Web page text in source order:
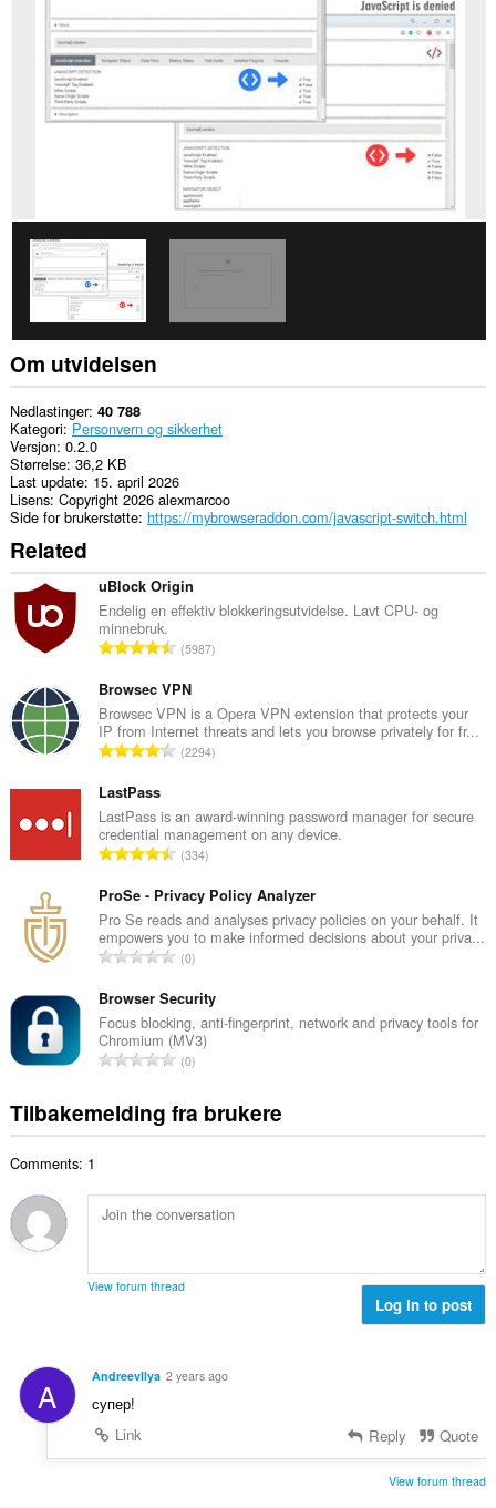
funksjoner
infokapsler,
JavaScript
Om utvidelsen
Nedlastinger 40 788
Kategori Personvern og sikkerhet
Versjon 0.2.0
Størrelse 36,2 KB
Last update 15. april 2026
Lisens Copyright 2026 alexmarcoo
Side for brukerstøtte https://mybrowseraddon.com/javascript-switch.html
Related
uBlock Origin
Endelig en effektiv blokkeringsutvidelse. Lavt CPU- og
minnebruk.
T
t
a
l
t
t
a
l
v
u
r
e
r
i
n
e
r
5987
Browsec VPN
Browsec VPN is a Opera VPN extension that protects your
IP from Internet threats and lets you browse privately for fr...
T
a
l
t
n
t
a
l
v
u
r
e
r
g
e
2294
LastPass
LastPass is an award-winning password manager for secure
credential management on any device.
T
t
a
l
t
n
t
a
v
u
e
n
g
334
ProSe - Privacy Policy Analyzer
Pro Se reads and analyses privacy policies on your behalf. It
empowers you to make informed decisions about your priva...
T
t
a
l
t
n
t
l
v
d
n
:
0
Browser Security
Focus blocking, anti-fingerprint, network and privacy tools for
Chromium (MV3)
T
t
a
a
n
l
r
d
i
0
Tilbakemelding fra brukere
Comments: 1
View forum thread
Log in to post
A AndreevIlya 2 years ago
супер!
Link
Reply Quote
View forum thread